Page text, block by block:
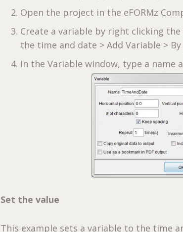
Open the project in the eFORMz
Create a variable by right clicking
the time and date > Add Variable >
In the Variable window, type a name
Set the value
This example sets a variable to the time